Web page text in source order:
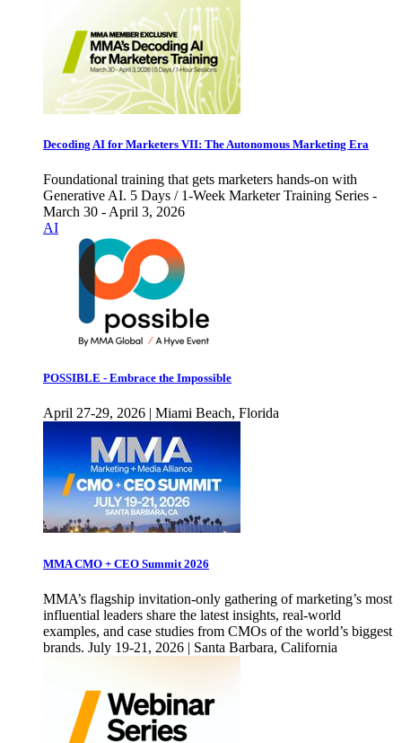
Decoding AI for Marketers VII: The Autonomous Marketing Era
Foundational training that gets marketers hands-on with
Generative AI. 5 Days / 1-Week Marketer Training Series -
March 30 - April 3, 2026
AI
POSSIBLE - Embrace the Impossible
April 27-29, 2026 | Miami Beach, Florida
MMA CMO + CEO Summit 2026
MMA’s flagship invitation-only gathering of marketing’s most
influential leaders share the latest insights, real-world
examples, and case studies from CMOs of the world’s biggest
brands. July 19-21, 2026 | Santa Barbara, California